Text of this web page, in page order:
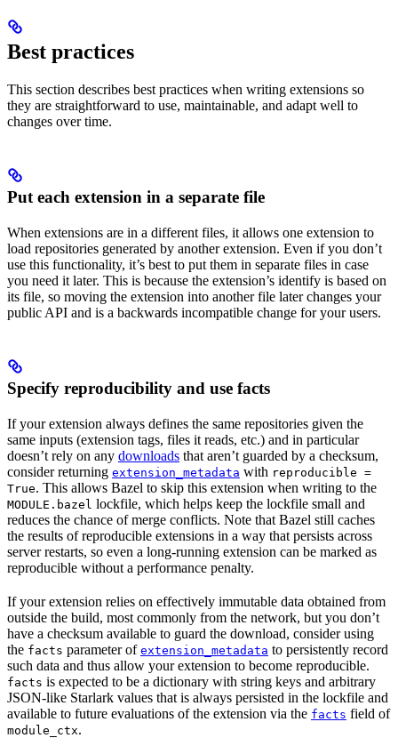
Best practices
This section describes best practices when writing extensions so
they are straightforward to use, maintainable, and adapt well to
changes over time.
Put each extension in a separate file
When extensions are in a different files, it allows one extension to
load repositories generated by another extension. Even if you don’t
use this functionality, it’s best to put them in separate files in case
you need it later. This is because the extension’s identify is based on
its file, so moving the extension into another file later changes your
public API and is a backwards incompatible change for your users.
Specify reproducibility and use facts
If your extension always defines the same repositories given the
same inputs (extension tags, files it reads, etc.) and in particular
doesn’t rely on any downloads that aren’t guarded by a checksum,
consider returning extension_metadata with reproducible =
True. This allows Bazel to skip this extension when writing to the
MODULE.bazel lockfile, which helps keep the lockfile small and
reduces the chance of merge conflicts. Note that Bazel still caches
the results of reproducible extensions in a way that persists across
server restarts, so even a long-running extension can be marked as
reproducible without a performance penalty.
If your extension relies on effectively immutable data obtained from
outside the build, most commonly from the network, but you don’t
have a checksum available to guard the download, consider using
the facts parameter of extension_metadata to persistently record
such data and thus allow your extension to become reproducible.
facts is expected to be a dictionary with string keys and arbitrary
JSON-like Starlark values that is always persisted in the lockfile and
available to future evaluations of the extension via the facts field of
module_ctx.